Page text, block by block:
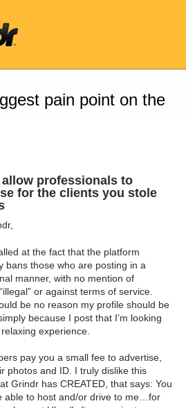
pain point on the
allow professionals to
for the clients you stole
at the fact that the platform
bans those who are posting in a
manner, with no mention of
or against terms of service.
be no reason my profile should be
because I post that I’m looking
experience.
pay you a small fee to advertise,
photos and ID. I truly dislike this
Grindr has CREATED, that says: You
able to host and/or drive to me…for